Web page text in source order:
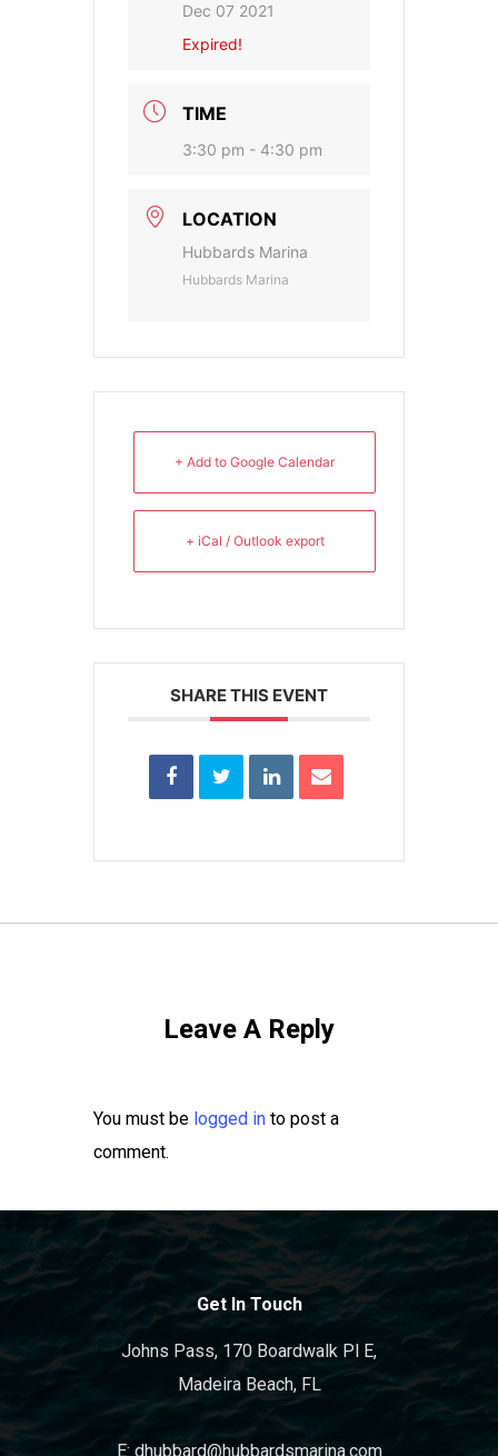
Dec 07 2021
Expired!
TIME
3:30 pm - 4:30 pm
LOCATION
Hubbards Marina
Hubbards Marina
+ Add to Google Calendar
+ iCal / Outlook export
SHARE THIS EVENT
Leave A Reply
You must be logged in to post a
comment.
Get In Touch
Johns Pass, 170 Boardwalk Pl E,
Madeira Beach, FL
E: dhubbard@hubbardsmarina.com